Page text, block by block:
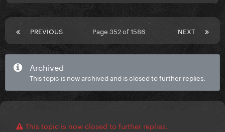
PREVIOUS NEXT
Page 352 of 1586
Archived
This topic is now archived and is closed to further replies.
This topic is now closed to further replies.